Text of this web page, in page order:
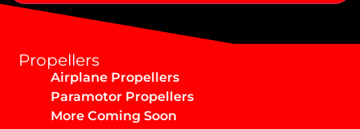
Maximum Usable Diameter:
Max Takeoff Weight:
Alternative:
Propellers
Airplane Propellers
Paramotor Propellers
More Coming Soon